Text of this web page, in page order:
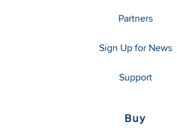
Partners
Sign Up for News
Support
Buy